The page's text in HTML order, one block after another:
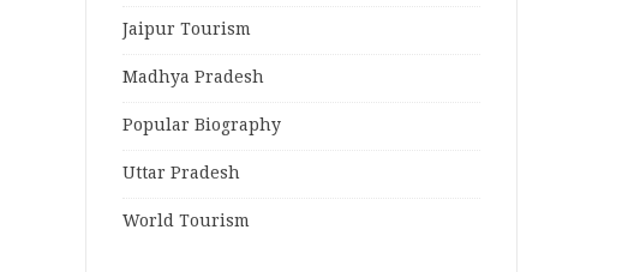
Jaipur Tourism
Madhya Pradesh
Popular Biography
Uttar Pradesh
World Tourism